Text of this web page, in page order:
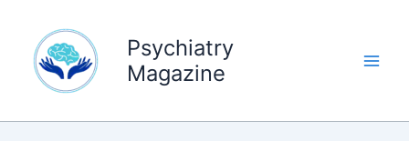
content
Psychiatry
Magazine